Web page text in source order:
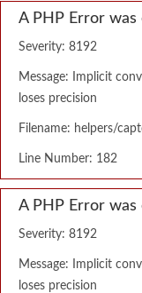
A PHP Error
Severity: 8192
Message: Implicit
loses precision
Filename: helpers/
Line Number: 182
A PHP Error
Severity: 8192
Message: Implicit
loses precision